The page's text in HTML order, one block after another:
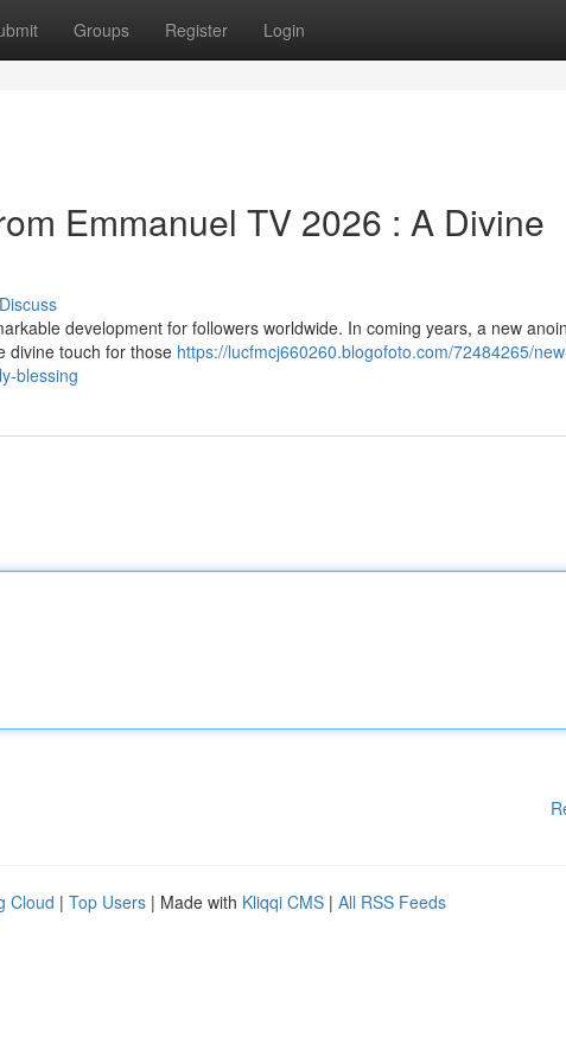
Groups Register Login
Emmanuel TV 2026 : A Divine
Discuss
development for followers worldwide. In coming years, a new
divine touch for those https://lucfmcj660260.blogofoto.com/72484265/
blessing
Cloud | Top Users | Made with Kliqqi CMS | All RSS Feeds